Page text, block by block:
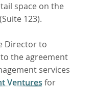
space on the
123).
Director to
the agreement
services
Ventures for